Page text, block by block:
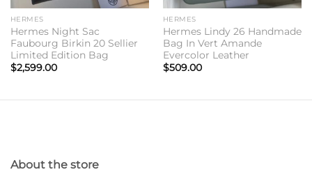
HERMES
Hermes Night Sac
Faubourg Birkin 20 Sellier
Limited Edition Bag
$2,599.00
HERMES
Hermes Lindy 26 Handmade
Bag In Vert Amande
Evercolor Leather
$509.00
About the store